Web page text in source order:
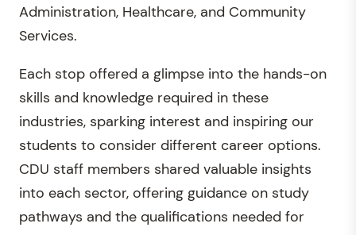
Administration, Healthcare, and Community
Services.
Each stop offered a glimpse into the hands-on
skills and knowledge required in these
industries, sparking interest and inspiring our
students to consider different career options.
CDU staff members shared valuable insights
into each sector, offering guidance on study
pathways and the qualifications needed for